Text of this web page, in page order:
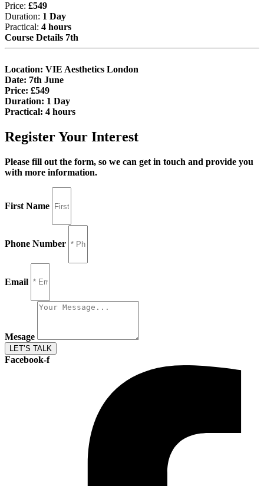
Price: £549
Duration: 1 Day
Practical: 4 hours
Course Details 7th
Location: VIE Aesthetics London
Date: 7th June
Price: £549
Duration: 1 Day
Practical: 4 hours
Register Your Interest
Please fill out the form, so we can get in touch and provide you
with more information.
First Name
Phone Number
Email
Mesage
LET’S TALK
Facebook-f